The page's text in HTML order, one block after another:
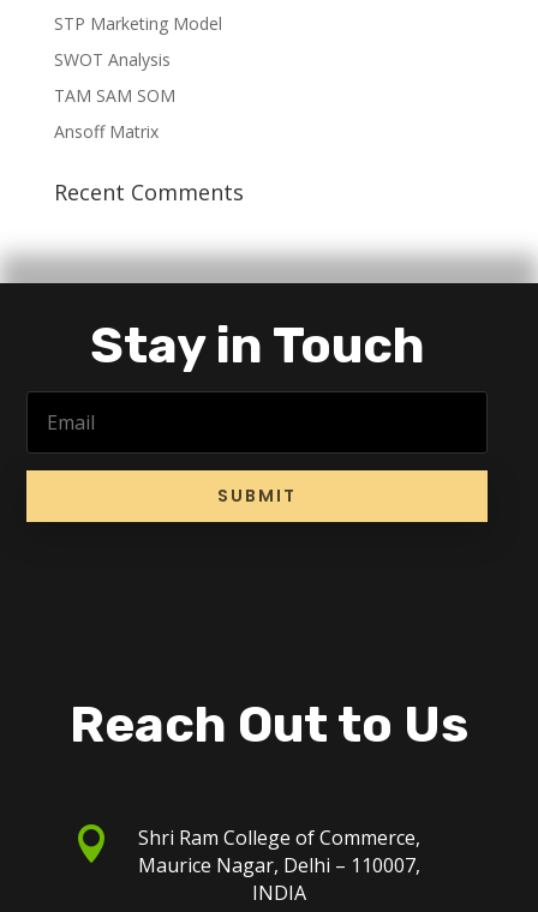
STP Marketing Model
SWOT Analysis
TAM SAM SOM
Ansoff Matrix
Recent Comments
Stay in Touch
SUBMIT
Reach Out to Us

Shri Ram College of Commerce,
Maurice Nagar, Delhi – 110007,
INDIA